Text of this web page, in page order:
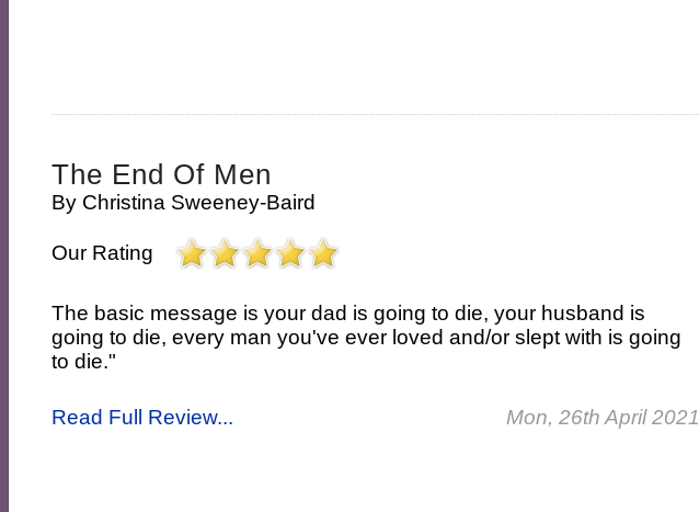
The End Of Men
By Christina Sweeney-Baird
Our Rating
The basic message is your dad is going to die, your husband is
going to die, every man you've ever loved and/or slept with is going
to die."
Read Full Review... Mon, 26th April 2021